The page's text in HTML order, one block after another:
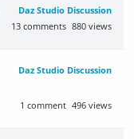
Daz Studio Discussion
880 views
13 comments
Daz Studio Discussion
496 views
1 comment